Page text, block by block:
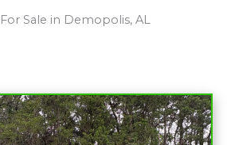
Sale in Demopolis, AL
by: